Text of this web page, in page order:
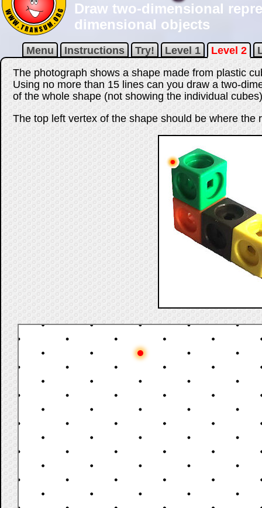
Draw two-dimensional
dimensional objects
Menu Instructions Try! Level 1 Level 2
The photograph shows a shape made from plastic
Using no more than 15lines can you draw a two-
of the whole shape (not showing the individual
The top left vertex of the shape should be where the